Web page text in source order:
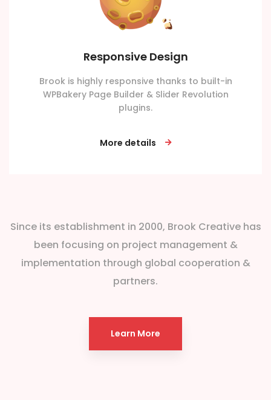
Responsive Design
Brook is highly responsive thanks to built-in
WPBakery Page Builder & Slider Revolution
plugins.
More details
Since its establishment in 2000, Brook Creative has
been focusing on project management &
implementation through global cooperation &
partners.
Learn More